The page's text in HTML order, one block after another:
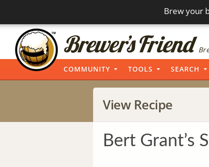
Brew your
COMMUNITY TOOLS SEARCH
View Recipe
Bert Grant’s